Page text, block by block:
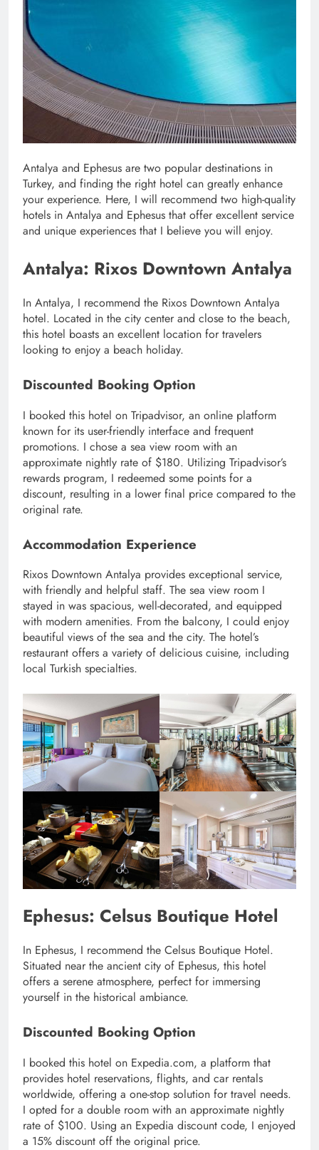
Antalya and Ephesus are two popular destinations in
Turkey, and finding the right hotel can greatly enhance
your experience. Here, I will recommend two high-quality
hotels in Antalya and Ephesus that offer excellent service
and unique experiences that I believe you will enjoy.
Antalya: Rixos Downtown Antalya
In Antalya, I recommend the Rixos Downtown Antalya
hotel. Located in the city center and close to the beach,
this hotel boasts an excellent location for travelers
looking to enjoy a beach holiday.
Discounted Booking Option
I booked this hotel on Tripadvisor, an online platform
known for its user-friendly interface and frequent
promotions. I chose a sea view room with an
approximate nightly rate of $180. Utilizing Tripadvisor’s
rewards program, I redeemed some points for a
discount, resulting in a lower final price compared to the
original rate.
Accommodation Experience
Rixos Downtown Antalya provides exceptional service,
with friendly and helpful staff. The sea view room I
stayed in was spacious, well-decorated, and equipped
with modern amenities. From the balcony, I could enjoy
beautiful views of the sea and the city. The hotel’s
restaurant offers a variety of delicious cuisine, including
local Turkish specialties.
Ephesus: Celsus Boutique Hotel
In Ephesus, I recommend the Celsus Boutique Hotel.
Situated near the ancient city of Ephesus, this hotel
offers a serene atmosphere, perfect for immersing
yourself in the historical ambiance.
Discounted Booking Option
I booked this hotel on Expedia.com, a platform that
provides hotel reservations, flights, and car rentals
worldwide, offering a one-stop solution for travel needs.
I opted for a double room with an approximate nightly
rate of $100. Using an Expedia discount code, I enjoyed
a 15% discount off the original price.